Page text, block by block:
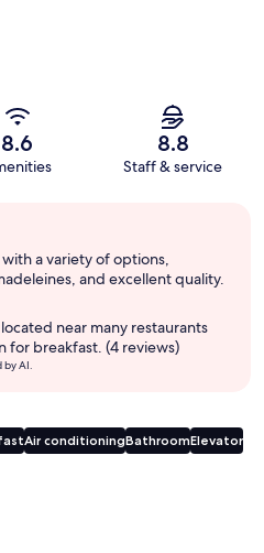
8.6 8.8
Staff & service
a variety of options,
and excellent quality.
near many restaurants
for breakfast. (4 reviews)
by AI.
Air conditioningBathroomElevator